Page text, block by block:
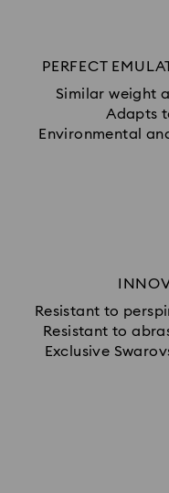
PERFECT
Similar weight
Adapts
Environmental
Resistant to
Resistant to
Exclusive